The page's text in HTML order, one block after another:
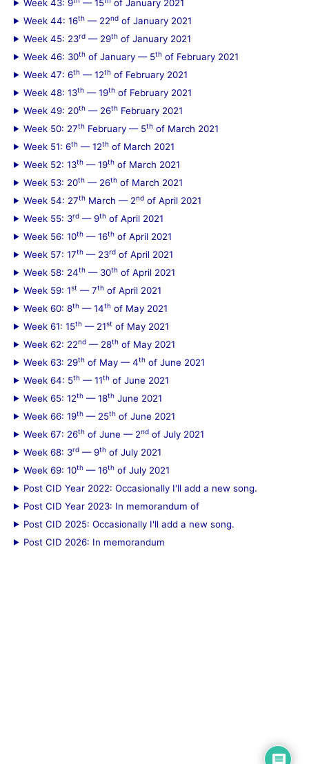
Week 43: 9
— 15
of January 2021
Week 44: 16th — 22nd of January 2021
Week 45: 23rd — 29th of January 2021
Week 46: 30th of January — 5th of February 2021
Week 47: 6th — 12th of February 2021
Week 48: 13th — 19th of February 2021
Week 49: 20th — 26th February 2021
Week 50: 27th February — 5th of March 2021
Week 51: 6th — 12th of March 2021
Week 52: 13th — 19th of March 2021
Week 53: 20th — 26th of March 2021
Week 54: 27th March — 2nd of April 2021
Week 55: 3rd — 9th of April 2021
Week 56: 10th — 16th of April 2021
Week 57: 17th — 23rd of April 2021
Week 58: 24th — 30th of April 2021
Week 59: 1st — 7th of April 2021
Week 60: 8th — 14th of May 2021
Week 61: 15th — 21st of May 2021
Week 62: 22nd — 28th of May 2021
Week 63: 29th of May — 4th of June 2021
Week 64: 5th — 11th of June 2021
Week 65: 12th — 18th June 2021
Week 66: 19th — 25th of June 2021
Week 67: 26th of June — 2nd of July 2021
Week 68: 3rd — 9th of July 2021
Week 69: 10th — 16th of July 2021
Post CID Year 2022: Occasionally I'll add a new song.
Post CID Year 2023: In memorandum of
Post CID 2025: Occasionally I'll add a new song.
Post CID 2026: In memorandum